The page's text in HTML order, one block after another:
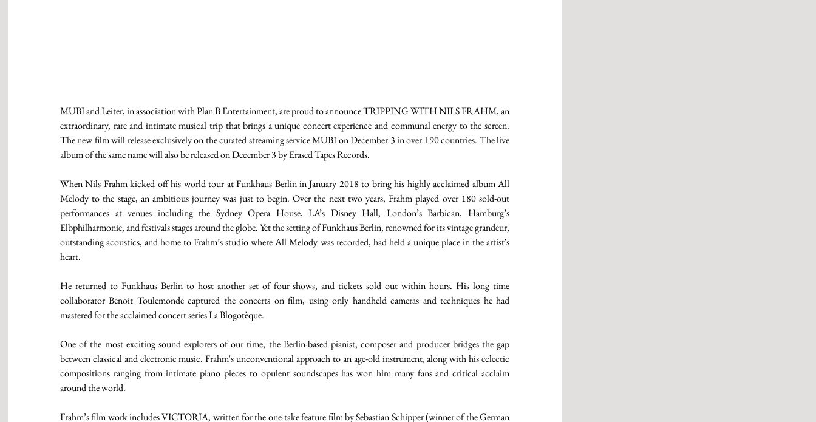
MUBI and Leiter, in association with Plan B Entertainment, are proud to announce TRIPPING WITH NILS FRAHM, an
extraordinary, rare and intimate musical trip that brings a unique concert experience and communal energy to the screen.
The new film will release exclusively on the curated streaming service MUBI on December 3 in over 190 countries. The live
album of the same name will also be released on December 3 by Erased Tapes Records.
When Nils Frahm kicked off his world tour at Funkhaus Berlin in January 2018 to bring his highly acclaimed album All
Melody to the stage, an ambitious journey was just to begin. Over the next two years, Frahm played over 180 sold-out
performances at venues including the Sydney Opera House, LA’s Disney Hall, London’s Barbican, Hamburg’s
Elbphilharmonie, and festivals stages around the globe. Yet the setting of Funkhaus Berlin, renowned for its vintage grandeur,
outstanding acoustics, and home to Frahm’s studio where All Melody was recorded, had held a unique place in the artist's
heart.
He returned to Funkhaus Berlin to host another set of four shows, and tickets sold out within hours. His long time
collaborator Benoit Toulemonde captured the concerts on film, using only handheld cameras and techniques he had
mastered for the acclaimed concert series La Blogotèque.
One of the most exciting sound explorers of our time, the Berlin-based pianist, composer and producer bridges the gap
between classical and electronic music. Frahm's unconventional approach to an age-old instrument, along with his eclectic
compositions ranging from intimate piano pieces to opulent soundscapes has won him many fans and critical acclaim
around the world.
Frahm’s film work includes VICTORIA, written for the one-take feature film by Sebastian Schipper (winner of the German